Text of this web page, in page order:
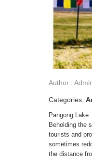
Author :
Categories:
Pangong Lake
Beholding the
tourists and
sometimes
the distance